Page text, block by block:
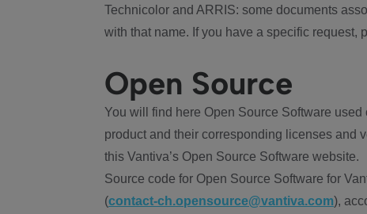
Technicolor and ARRIS: some documents
with that name. If you have a specific request,
Open Source
You will find here Open Source Software
product and their corresponding licenses and
this Vantiva’s Open Source Software website.
Source code for Open Source Software for
(contact-ch.opensource@vantiva.com),